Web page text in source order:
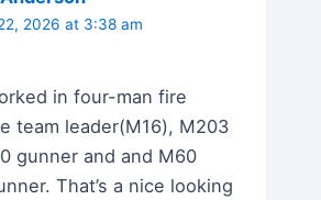
2026 at 3:38 am
in four-man fire
team leader(M16), M203
gunner and and M60
That’s a nice looking